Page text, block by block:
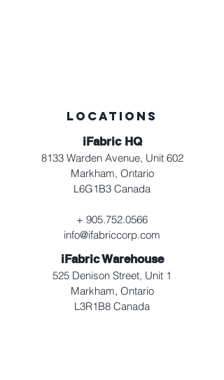
LOCATIONS
iFabric HQ
8133 Warden Avenue, Unit 602
Markham, Ontario
L6G1B3 Canada
+ 905.752.0566
info@ifabriccorp.com
iFabric Warehouse
525 Denison Street, Unit 1
Markham, Ontario
L3R1B8 Canada